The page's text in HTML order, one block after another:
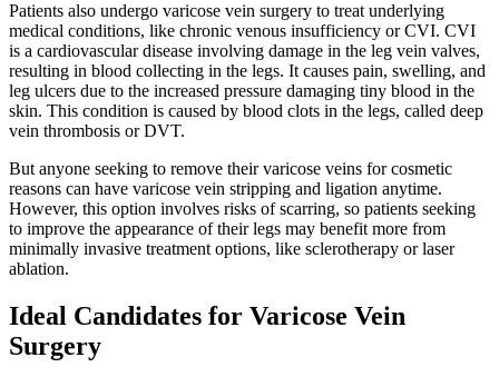
Patients also undergo varicose vein surgery to treat underlying
medical conditions, like chronic venous insufficiency or CVI. CVI
is a cardiovascular disease involving damage in the leg vein valves,
resulting in blood collecting in the legs. It causes pain, swelling, and
leg ulcers due to the increased pressure damaging tiny blood in the
skin. This condition is caused by blood clots in the legs, called deep
vein thrombosis or DVT.
But anyone seeking to remove their varicose veins for cosmetic
reasons can have varicose vein stripping and ligation anytime.
However, this option involves risks of scarring, so patients seeking
to improve the appearance of their legs may benefit more from
minimally invasive treatment options, like sclerotherapy or laser
ablation.
Ideal Candidates for Varicose Vein
Surgery